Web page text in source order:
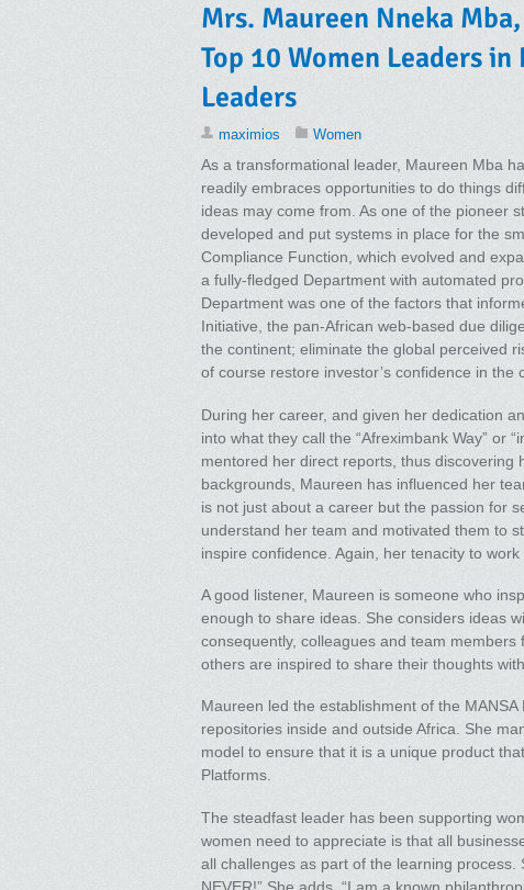
Mrs. Maureen Nneka
Top 10 Women Leaders
Leaders
maximios Women
As a transformational leader, Maureen Mba
readily embraces opportunities to do things
ideas may come from. As one of the pioneer
developed and put systems in place for the
Compliance Function, which evolved and
a fully-fledged Department with automated
Department was one of the factors that
Initiative, the pan-African web-based due
the continent; eliminate the global perceived
of course restore investor’s confidence in the
During her career, and given her dedication
into what they call the “Afreximbank Way” or
mentored her direct reports, thus discovering
backgrounds, Maureen has influenced her
is not just about a career but the passion for
understand her team and motivated them to
inspire confidence. Again, her tenacity to
A good listener, Maureen is someone who
enough to share ideas. She considers ideas
consequently, colleagues and team
others are inspired to share their thoughts
Maureen led the establishment of the
repositories inside and outside Africa. She
model to ensure that it is a unique product
Platforms.
The steadfast leader has been supporting
women need to appreciate is that all
all challenges as part of the learning process.
NEVER!” She adds, “I am a known